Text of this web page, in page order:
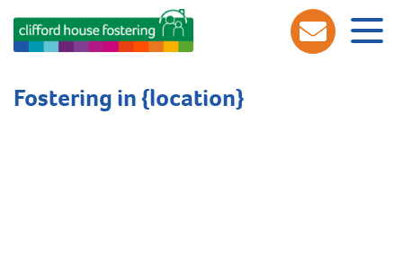
Fostering in {location}